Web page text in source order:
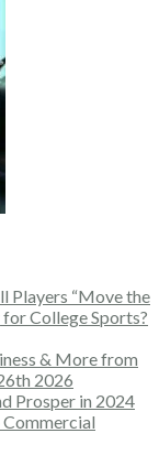
Players “Move the
College Sports?
& More from
2026
Prosper in 2024